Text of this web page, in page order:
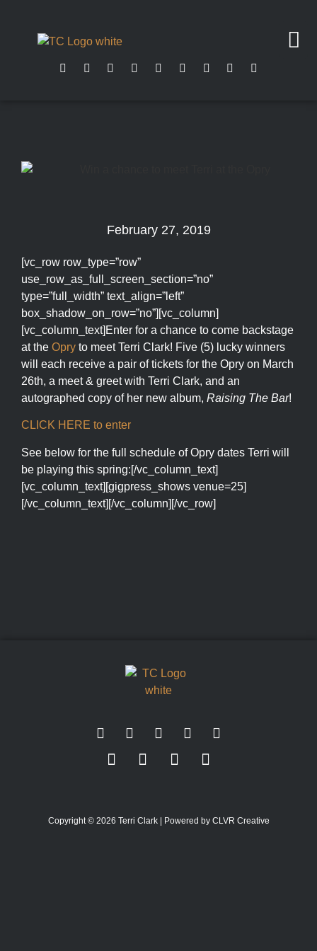
February 27, 2019
[vc_row row_type=”row”
use_row_as_full_screen_section=”no”
type=”full_width” text_align=”left”
box_shadow_on_row=”no”][vc_column]
[vc_column_text]Enter for a chance to come backstage
at the Opry to meet Terri Clark! Five (5) lucky winners
will each receive a pair of tickets for the Opry on March
26th, a meet & greet with Terri Clark, and an
autographed copy of her new album, Raising The Bar!
CLICK HERE to enter
See below for the full schedule of Opry dates Terri will
be playing this spring:[/vc_column_text]
[vc_column_text][gigpress_shows venue=25]
[/vc_column_text][/vc_column][/vc_row]
Copyright © 2026 Terri Clark | Powered by CLVR Creative